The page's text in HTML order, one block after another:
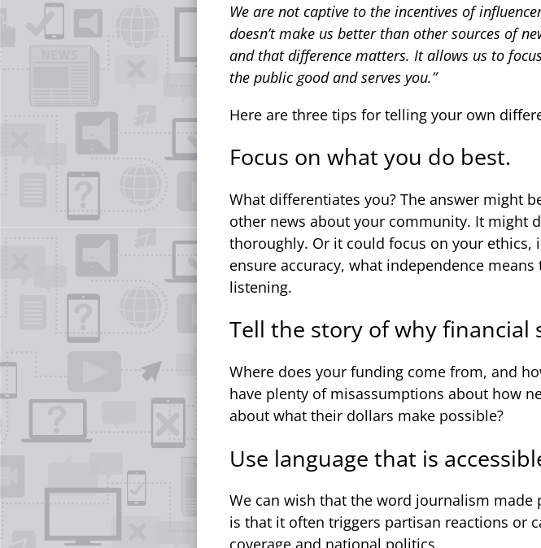
We are not captive to the incentives of
doesn’t make us better than other sources of
and that difference matters. It allows us to
the public good and serves you.”
Here are three tips for telling your own
Focus on what you do best.
What differentiates you? The answer might
other news about your community. It might
thoroughly. Or it could focus on your ethics,
ensure accuracy, what independence
listening.
Tell the story of why financial
Where does your funding come from, and
have plenty of misassumptions about how
about what their dollars make possible?
Use language that is
We can wish that the word journalism
is that it often triggers partisan reactions or
coverage and national politics.